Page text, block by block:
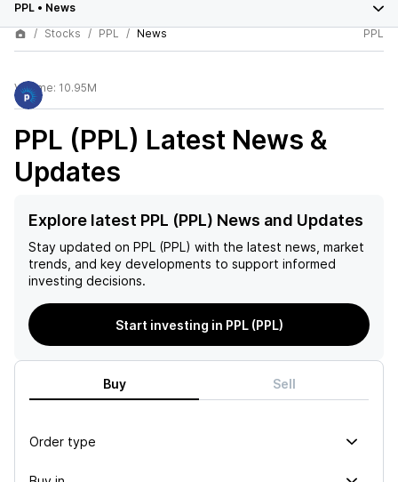
PPL • News
Stocks
PPL News PPL
Volume: 10.95M
PPL (PPL) Latest News &
Updates
Explore latest PPL (PPL) News and Updates
Stay updated on PPL (PPL) with the latest news, market
trends, and key developments to support informed
investing decisions.
Start investing in PPL (PPL)
Buy Sell
Order type